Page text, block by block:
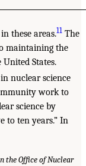
these areas.11 The
maintaining the
States.
nuclear science
work to
science by
to ten years.” In
the Office of Nuclear